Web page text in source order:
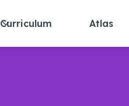
Curriculum Atlas